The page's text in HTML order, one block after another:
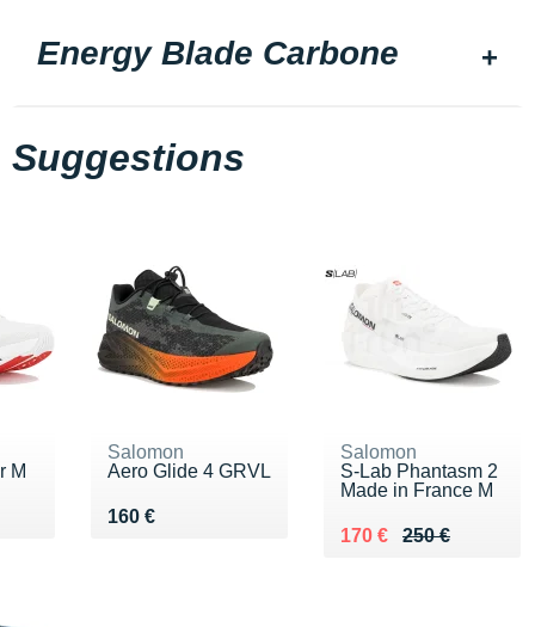
Energy Blade Carbone
Suggestions
M
Salomon
Aero Glide 4 GRVL
160 €
Vendu 160 €
Salomon
S-Lab Phantasm 2
Made in France M
250 €
Au lieu de 250 €
170 €
Vendu 170 €